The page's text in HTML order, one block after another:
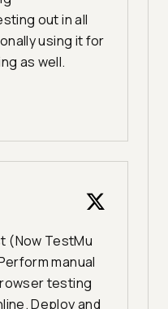
out in all
using it for
as well.
(Now TestMu
manual
testing
Deploy and